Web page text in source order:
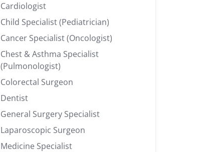
Cardiologist
Child Specialist (Pediatrician)
Cancer Specialist (Oncologist)
Chest & Asthma Specialist
(Pulmonologist)
Colorectal Surgeon
Dentist
General Surgery Specialist
Laparoscopic Surgeon
Medicine Specialist